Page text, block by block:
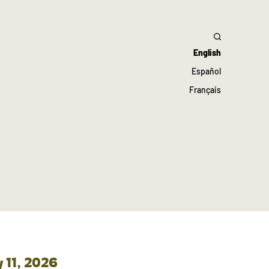
English
Español
Français
2026